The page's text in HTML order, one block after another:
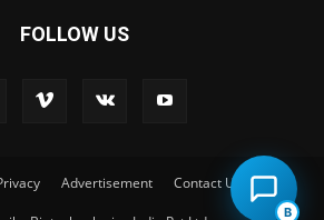
FOLLOW US
Advertisement Contact Us
B
question? We're here to